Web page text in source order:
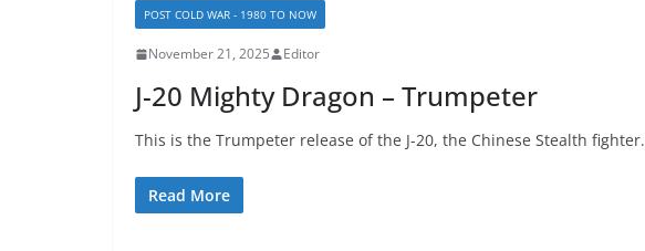
POST COLD WAR - 1980 TO NOW
November 21, 2025 Editor
J-20 Mighty Dragon – Trumpeter
This is the Trumpeter release of the J-20, the Chinese Stealth fighter.
Read More